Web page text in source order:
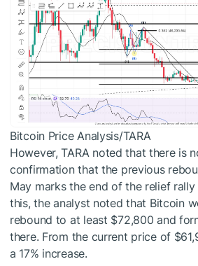
Bitcoin Price Analysis/TARA
However, TARA noted that there is
confirmation that the previous
May marks the end of the relief
this, the analyst noted that Bitcoin
rebound to at least $72,800 and
there. From the current price of
a 17% increase.